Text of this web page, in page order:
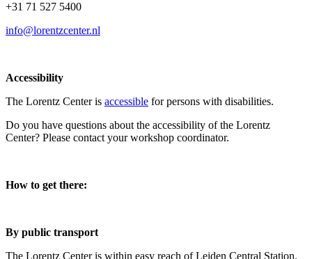
+31 71 527 5400
info@lorentzcenter.nl
Accessibility
The Lorentz Center is accessible for persons with disabilities.
Do you have questions about the accessibility of the Lorentz
Center? Please contact your workshop coordinator.
How to get there:
By public transport
The Lorentz Center is within easy reach of Leiden Central Station.